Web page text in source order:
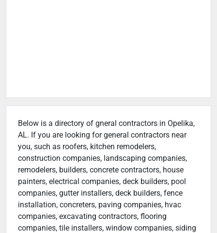
Below is a directory of gneral contractors in Opelika,
AL. If you are looking for general contractors near
you, such as roofers, kitchen remodelers,
construction companies, landscaping companies,
remodelers, builders, concrete contractors, house
painters, electrical companies, deck builders, pool
companies, gutter installers, deck builders, fence
installation, concreters, paving companies, hvac
companies, excavating contractors, flooring
companies, tile installers, window companies, siding